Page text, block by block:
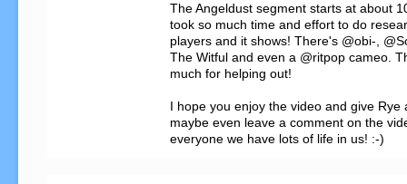
The Angeldust segment starts at about
took so much time and effort to do
players and it shows! There's @obi-,
The Witful and even a @ritpop cameo.
much for helping out!
I hope you enjoy the video and give Rye
maybe even leave a comment on the
everyone we have lots of life in us! :-)